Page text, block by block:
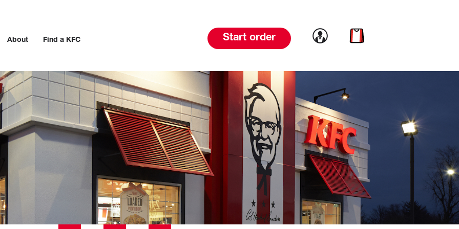
About Find a KFC Start order Link to account
Link to cart